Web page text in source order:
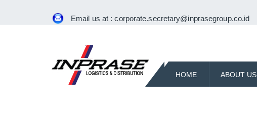
Email us at :corporate.secretary@inprasegroup.co.id
HOME ABOUT US